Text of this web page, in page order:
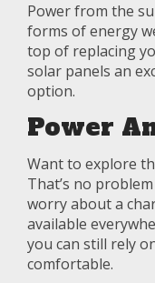
Power from the
forms of energy
top of replacing
solar panels an
option.
Power
Want to explore
That’s no
worry about a
available
you can still rely
comfortable.